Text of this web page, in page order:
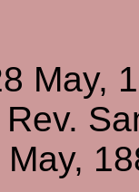
May,
May,